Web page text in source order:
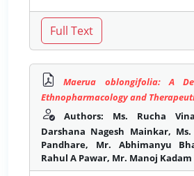
Maerua oblongifolia: A
Ethnopharmacology and
Authors: Ms. Rucha
Darshana Nagesh Mainkar,
Pandhare, Mr. Abhimanyu
Rahul A Pawar, Mr. Manoj Kadam